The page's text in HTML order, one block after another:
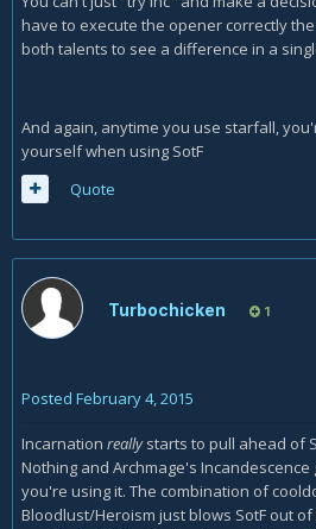
have to execute the opener correctly
both talents to see a difference in a
And again, anytime you use starfall,
yourself when using SotF
Quote
Turbochicken 1
Posted February 4, 2015
Incarnation reallystarts to pull ahead of
Nothing and Archmage's
you're using it. The combination of
Bloodlust/Heroism just blows SotF out